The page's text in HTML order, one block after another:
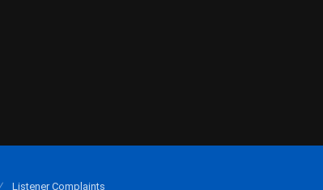
Listener Complaints